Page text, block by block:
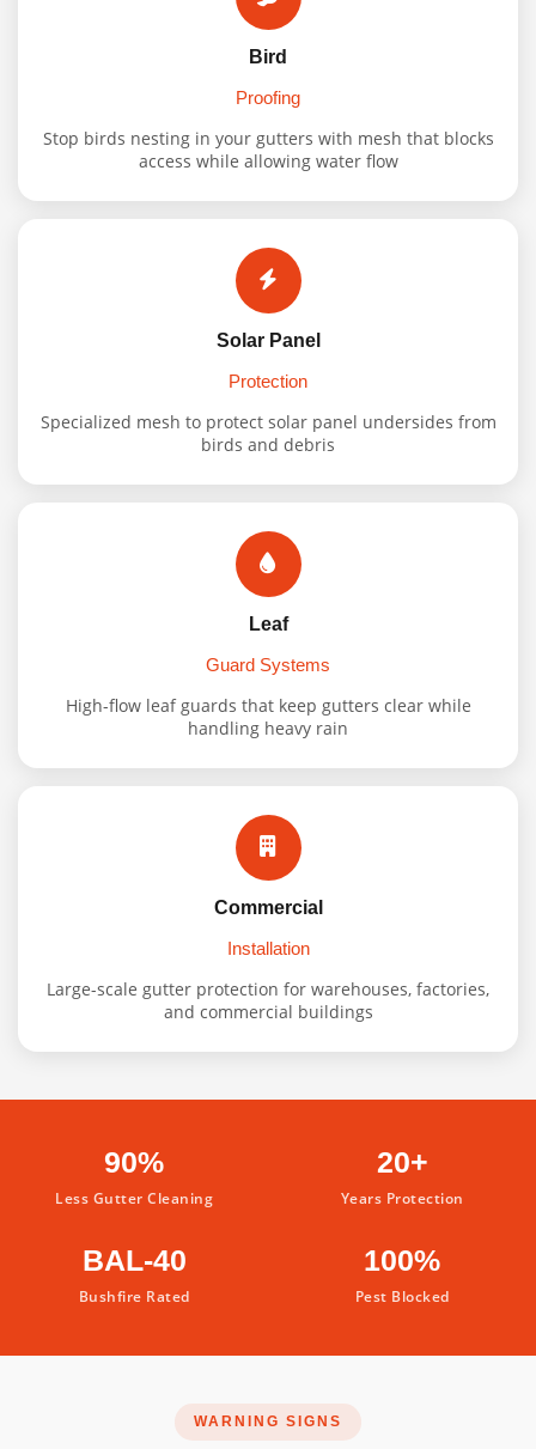
Bird
Proofing
Stop birds nesting in your gutters with mesh that blocks
access while allowing water flow
Solar Panel
Protection
Specialized mesh to protect solar panel undersides from
birds and debris
Leaf
Guard Systems
High-flow leaf guards that keep gutters clear while
handling heavy rain
Commercial
Installation
Large-scale gutter protection for warehouses, factories,
and commercial buildings
90%
Less Gutter Cleaning
20+
Years Protection
BAL-40
Bushfire Rated
100%
Pest Blocked
WARNING SIGNS